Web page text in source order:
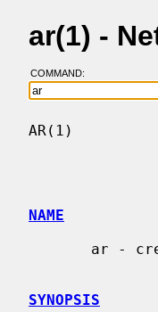
ar(1) -
COMMAND:
AR(1)
NAME
SYNOPSIS